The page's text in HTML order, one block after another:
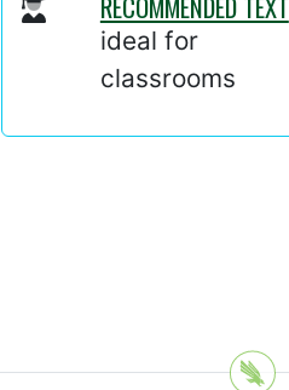
ideal for
classrooms